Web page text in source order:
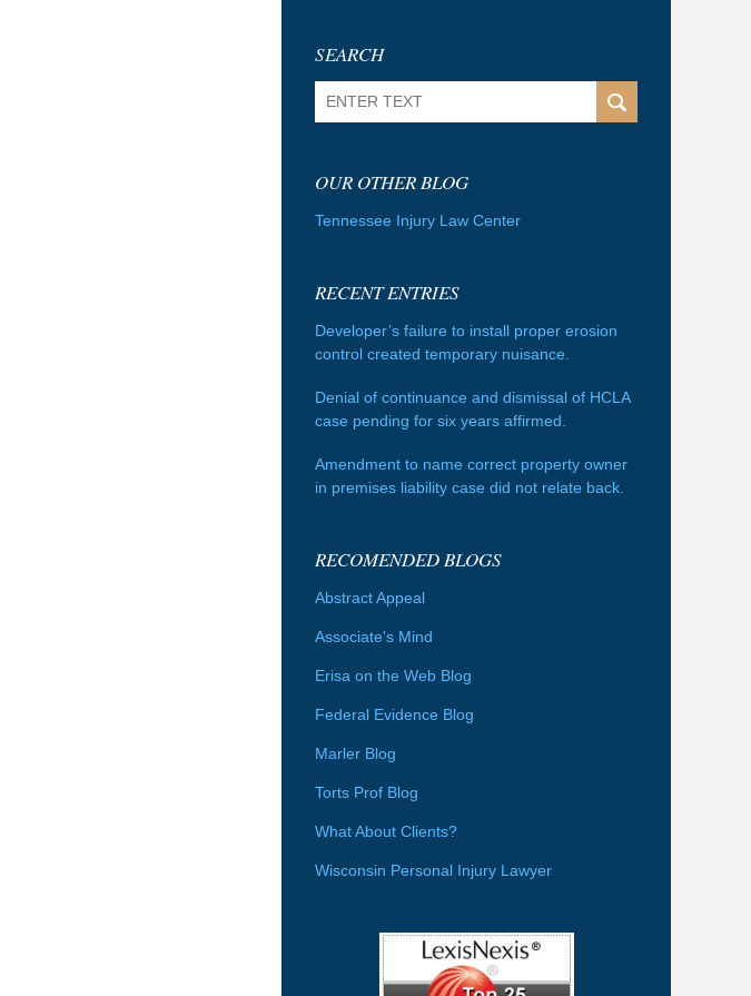
SEARCH
OUR OTHER BLOG
Tennessee Injury Law Center
RECENT ENTRIES
Developer’s failure to install proper erosion
control created temporary nuisance.
Denial of continuance and dismissal of HCLA
case pending for six years affirmed.
Amendment to name correct property owner
in premises liability case did not relate back.
RECOMENDED BLOGS
Abstract Appeal
Associate's Mind
Erisa on the Web Blog
Federal Evidence Blog
Marler Blog
Torts Prof Blog
What About Clients?
Wisconsin Personal Injury Lawyer